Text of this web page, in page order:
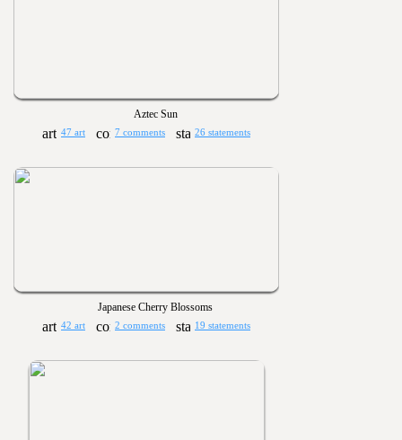
Aztec Sun
47 art 7 comments 26 statements
Japanese Cherry Blossoms
42 art 2 comments 19 statements